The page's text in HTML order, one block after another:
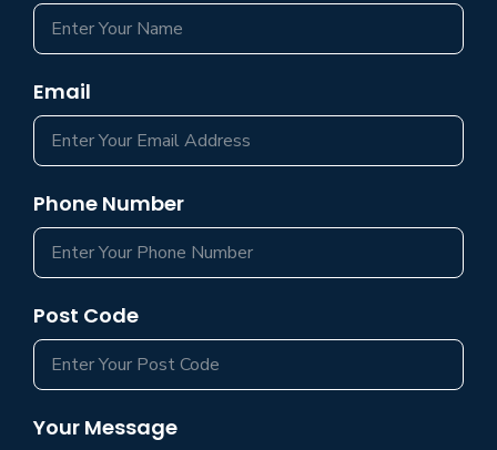
Email
Phone Number
Post Code
Your Message